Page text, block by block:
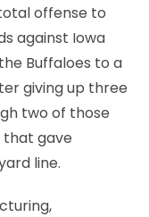
offense to
against Iowa
Buffaloes to a
giving up three
two of those
that gave
line.